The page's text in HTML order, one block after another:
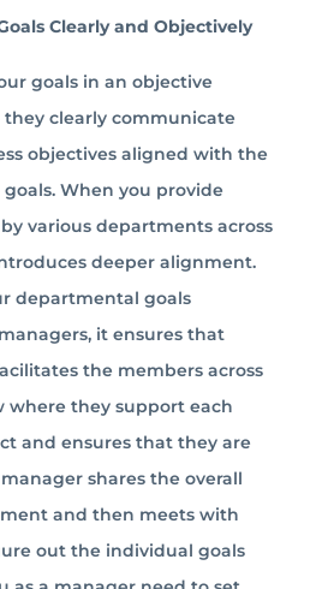
Clearly and Objectively
goals in an objective
clearly communicate
objectives aligned with the
When you provide
various departments across
deeper alignment.
departmental goals
it ensures that
the members across
where they support each
and ensures that they are
shares the overall
and then meets with
out the individual goals